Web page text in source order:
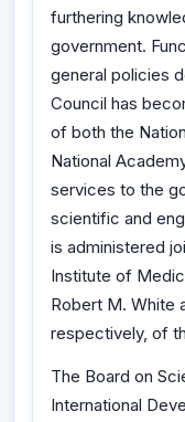
furthering
government.
general policies
Council has
of both the
National
services to the
scientific and
is administered
Institute of
Robert M. White
respectively, of
The Board on
International